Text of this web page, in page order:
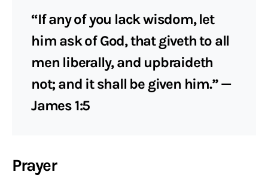
“If any of you lack wisdom, let
him ask of God, that giveth to all
men liberally, and upbraideth
not; and it shall be given him.” —
James 1:5
Prayer